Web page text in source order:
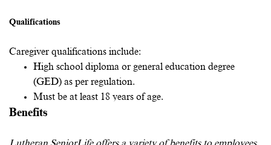
Qualifications
Caregiver qualifications include:
High school diploma or general education degree
(GED) as per regulation.
Must be at least 18 years of age.
Benefits